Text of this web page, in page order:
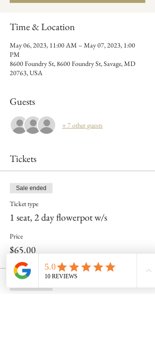
Time & Location
May 06, 2023, 11:00 AM – May 07, 2023, 1:00
PM
8600 Foundry St, 8600 Foundry St, Savage, MD
20763, USA
Guests
+ 7 other guests
Tickets
Sale ended
Ticket type
1 seat, 2 day flowerpot w/s
Price
$65.00